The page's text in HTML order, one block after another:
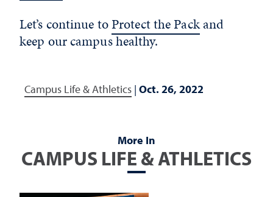
Let’s continue toProtect the Packand
keep our campus healthy.
Campus Life & Athletics | Oct. 26, 2022
More In
CAMPUS LIFE & ATHLETICS